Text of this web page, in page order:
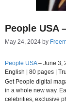
People USA
May 24, 2024 by
People USA– June 3,
English | 80 pages |
Get People digital
in a whole new way.
celebrities, exclusive